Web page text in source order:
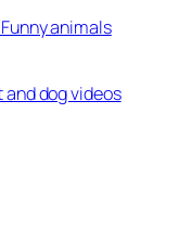
animals
and dog videos